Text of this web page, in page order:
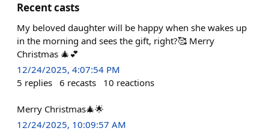
Recent casts
My beloved daughter will be happy when she wakes up
in the morning and sees the gift, right?🥰 Merry
Christmas 🎄💕
12/24/2025, 4:07:54 PM
5 replies 6 recasts 10 reactions
Merry Christmas🎄🌟
12/24/2025, 10:09:57 AM